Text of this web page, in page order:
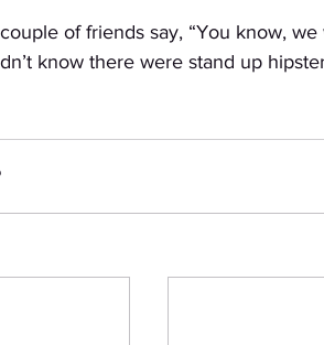
of friends say, “You know,
I didn’t know there were stand up